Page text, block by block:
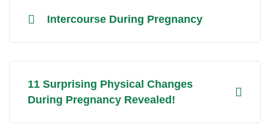
Intercourse During Pregnancy
11 Surprising Physical Changes
During Pregnancy Revealed!